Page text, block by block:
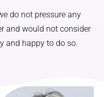
do not pressure any
and would not consider
and happy to do so.